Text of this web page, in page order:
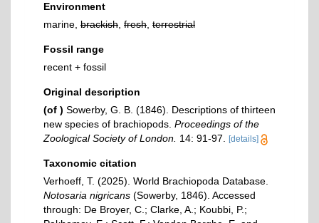
Environment
marine, brackish fresh terrestrial
Fossil range
recent + fossil
Original description
(of ) Sowerby, G. B. (1846). Descriptions of thirteen
new species of brachiopods. Proceedings of the
Zoological Society of London. 14: 91-97. [details]
Taxonomic citation
Verhoeff, T. (2025). World Brachiopoda Database.
Notosaria nigricans (Sowerby, 1846). Accessed
through: De Broyer, C.; Clarke, A.; Koubbi, P.;